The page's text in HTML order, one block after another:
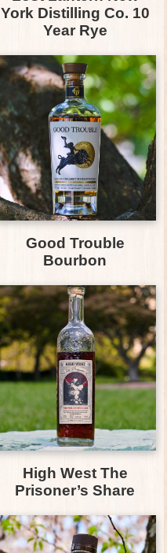
York Distilling Co. 10
Year Rye
Good Trouble
Bourbon
High West The
Prisoner’s Share